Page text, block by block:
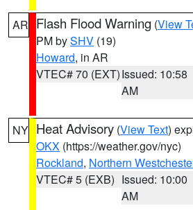
AR Flash Flood Warning (View
PM bySHV (19)
Howard, in AR
VTEC# 70 (EXT)Issued: 10:58
AM
NY Heat Advisory (View Text)
OKX (https://weather.gov/nyc)
Rockland, Northern
VTEC# 5 (EXB) Issued: 10:00
AM